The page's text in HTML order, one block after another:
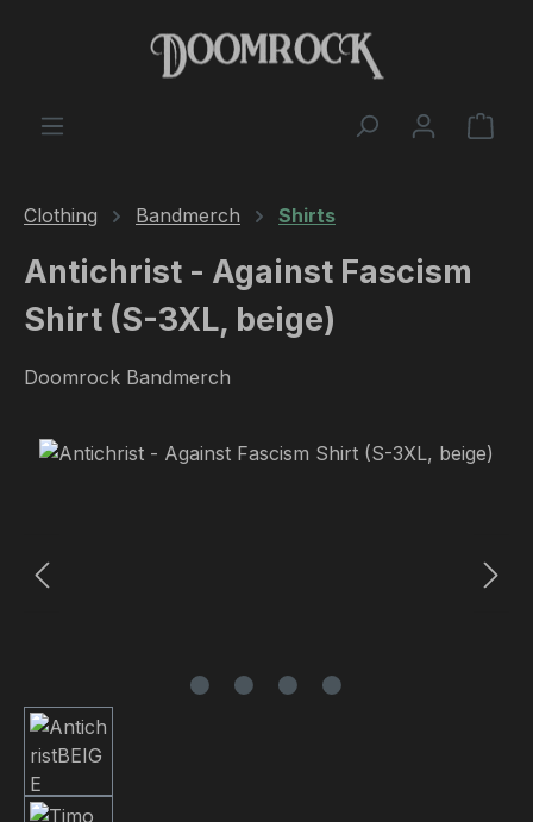
Skip to main content
Clothing Bandmerch Shirts
Antichrist - Against Fascism
Shirt (S-3XL, beige)
Doomrock Bandmerch
Skip image gallery